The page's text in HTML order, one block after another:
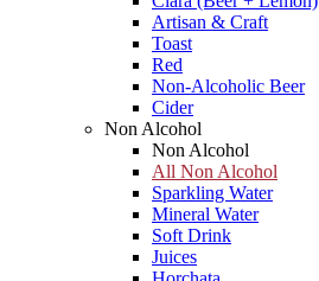
Artisan & Craft
Toast
Red
Non-Alcoholic Beer
Cider
Non Alcohol
Non Alcohol
All Non Alcohol
Sparkling Water
Mineral Water
Soft Drink
Juices